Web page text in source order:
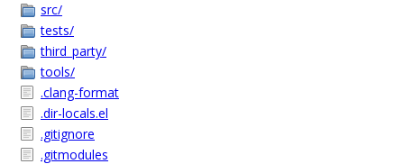
src/
tests/
third_party/
tools/
.clang-format
.dir-locals.el
.gitignore
.gitmodules